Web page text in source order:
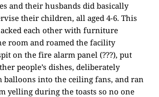
and their husbands did basically
their children, all aged 4-6. This
each other with furniture
room and roamed the facility
on the fire alarm panel (???), put
people’s dishes, deliberately
balloons into the ceiling fans, and ran
yelling during the toasts so no one